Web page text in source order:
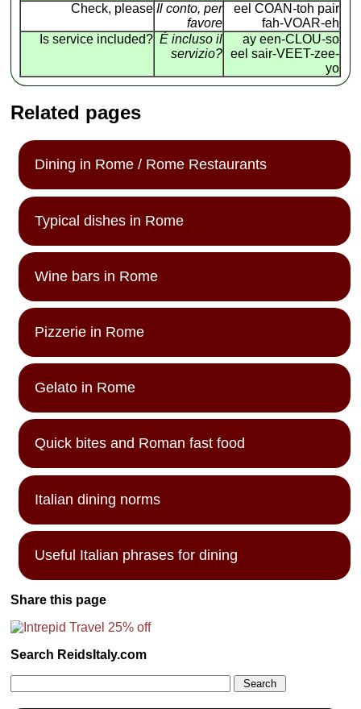
Check, please Il conto, per
favore
eel COAN -toh pair
fah-VOAR-eh
Is service included? É incluso il
servizio?
ay een-CLOU-so
eel sair-VEET-zee-
yo
Related pages
Dining in Rome / Rome Restaurants
Typical dishes in Rome
Wine bars in Rome
Pizzerie in Rome
Gelato in Rome
Quick bites and Roman fast food
Italian dining norms
Useful Italian phrases for dining
Share this page
Search ReidsItaly.com